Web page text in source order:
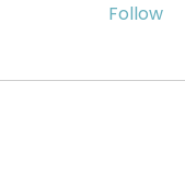
Follow